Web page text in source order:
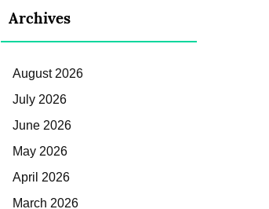
Archives
August 2026
July 2026
June 2026
May 2026
April 2026
March 2026